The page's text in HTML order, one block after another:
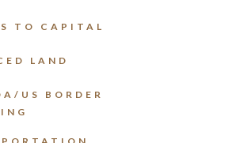
TO CAPITAL
LAND
US BORDER